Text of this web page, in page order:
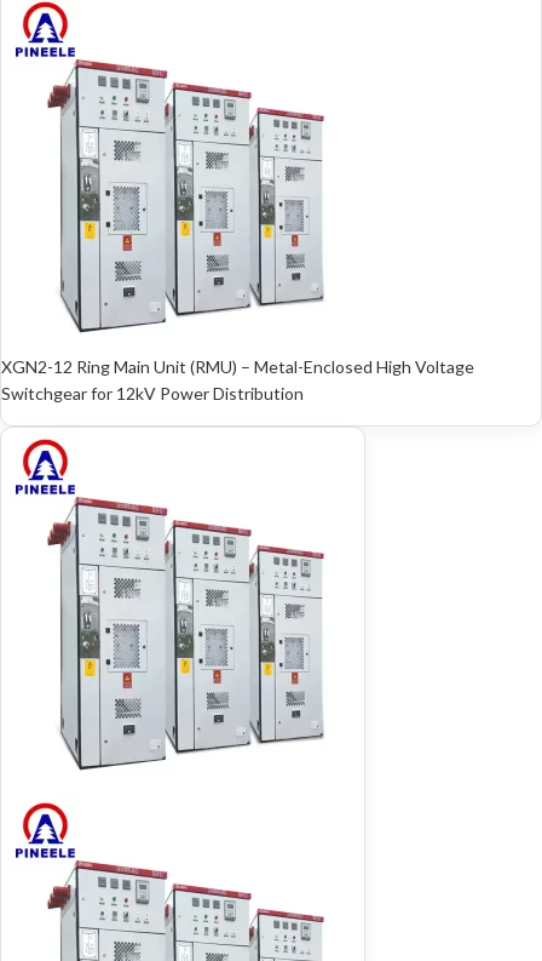
XGN2-12 Ring Main Unit (RMU) – Metal-Enclosed High Voltage
Switchgear for 12kV Power Distribution